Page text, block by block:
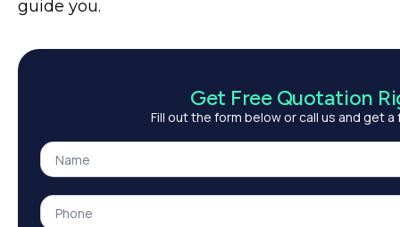
guide you.
Get Free Quotation
Fill out the form below or call us and get